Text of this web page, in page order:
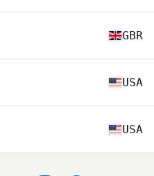
GBR
USA
USA